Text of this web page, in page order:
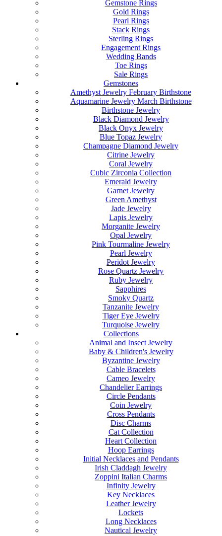
Gemstone Rings
Gold Rings
Pearl Rings
Stack Rings
Sterling Rings
Engagement Rings
Wedding Bands
Toe Rings
Sale Rings
Gemstones
Amethyst Jewelry February Birthstone
Aquamarine Jewelry March Birthstone
Birthstone Jewelry
Black Diamond Jewelry
Black Onyx Jewelry
Blue Topaz Jewelry
Champagne Diamond Jewelry
Citrine Jewelry
Coral Jewelry
Cubic Zirconia Collection
Emerald Jewelry
Garnet Jewelry
Green Amethyst
Jade Jewelry
Lapis Jewelry
Morganite Jewelry
Opal Jewelry
Pink Tourmaline Jewelry
Pearl Jewelry
Peridot Jewelry
Rose Quartz Jewelry
Ruby Jewelry
Sapphires
Smoky Quartz
Tanzanite Jewelry
Tiger Eye Jewelry
Turquoise Jewelry
Collections
Animal and Insect Jewelry
Baby & Children's Jewelry
Byzantine Jewelry
Cable Bracelets
Cameo Jewelry
Chandelier Earrings
Circle Pendants
Coin Jewelry
Cross Pendants
Disc Charms
Cat Collection
Heart Collection
Hoop Earrings
Initial Necklaces and Pendants
Irish Claddagh Jewelry
Zoppini Italian Charms
Infinity Jewelry
Key Necklaces
Leather Jewelry
Lockets
Long Necklaces
Nautical Jewelry